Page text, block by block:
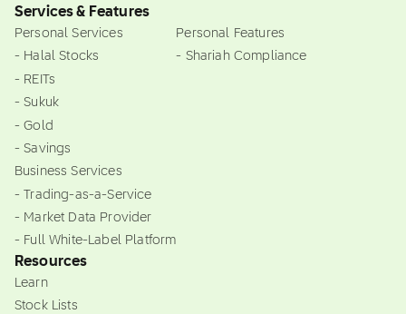
Services & Features
Personal Services
- Halal Stocks
- REITs
- Sukuk
- Gold
- Savings
Business Services
- Trading-as-a-Service
- Market Data Provider
- Full White-Label Platform
Personal Features
- Shariah Compliance
Resources
Learn
Stock Lists